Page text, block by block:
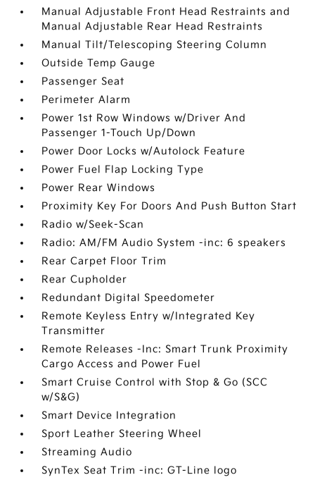
Manual Adjustable Front Head Restraints and
Manual Adjustable Rear Head Restraints
Manual Tilt/Telescoping Steering Column
Outside Temp Gauge
Passenger Seat
Perimeter Alarm
Power 1st Row Windows w/Driver And
Passenger 1-Touch Up/Down
Power Door Locks w/Autolock Feature
Power Fuel Flap Locking Type
Power Rear Windows
Proximity Key For Doors And Push Button Start
Radio w/Seek-Scan
Radio: AM/FM Audio System -inc: 6 speakers
Rear Carpet Floor Trim
Rear Cupholder
Redundant Digital Speedometer
Remote Keyless Entry w/Integrated Key
Transmitter
Remote Releases -Inc: Smart Trunk Proximity
Cargo Access and Power Fuel
Smart Cruise Control with Stop & Go (SCC
w/S&G)
Smart Device Integration
Sport Leather Steering Wheel
Streaming Audio
SynTex Seat Trim -inc: GT-Line logo